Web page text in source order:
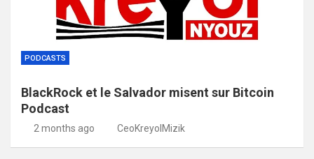
PODCASTS
BlackRock et le Salvador misent sur Bitcoin
Podcast
2 months ago CeoKreyolMizik